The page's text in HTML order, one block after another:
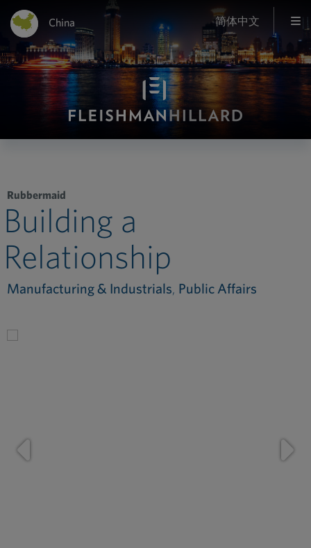
China 简体中文
Rubbermaid
Building a
Relationship
Manufacturing & Industrials, Public Affairs